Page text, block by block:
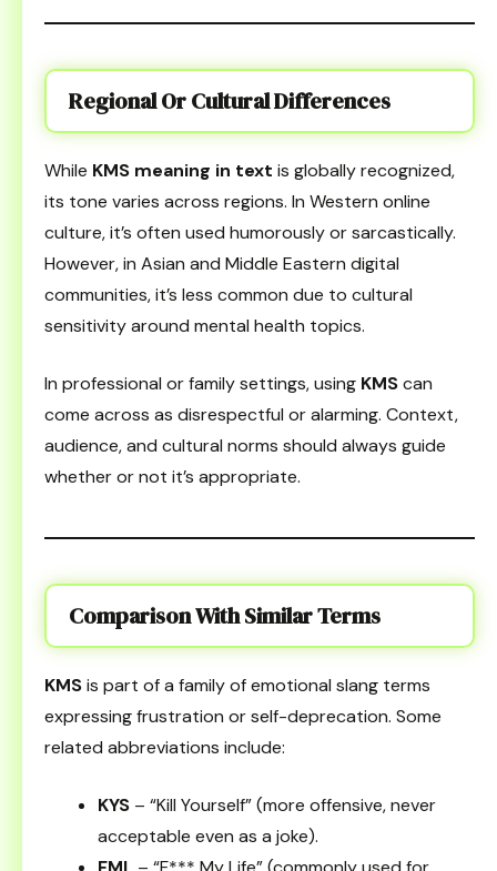
Regional Or Cultural Differences
While KMS meaning in text is globally recognized,
its tone varies across regions. In Western online
culture, it’s often used humorously or sarcastically.
However, in Asian and Middle Eastern digital
communities, it’s less common due to cultural
sensitivity around mental health topics.
In professional or family settings, using KMScan
come across as disrespectful or alarming. Context,
audience, and cultural norms should always guide
whether or not it’s appropriate.
Comparison With Similar Terms
KMSis part of a family of emotional slang terms
expressing frustration or self-deprecation. Some
related abbreviations include:
KYS – “Kill Yourself” (more offensive, never
acceptable even as a joke).